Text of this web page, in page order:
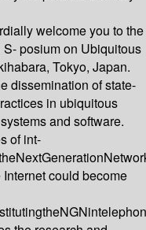
welcome you to the
posium on Ubiquitous
Tokyo, Japan.
dissemination of state-
in ubiquitous
and software.
of int-
could become